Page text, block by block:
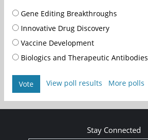
Gene Editing Breakthroughs
Innovative Drug Discovery
Vaccine Development
Biologics and Therapeutic Antibodies
Vote View poll results More polls
Stay Connected